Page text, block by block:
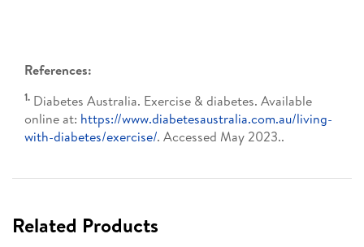
References:
1. Diabetes Australia. Exercise & diabetes. Available
online at: https://www.diabetesaustralia.com.au/living-
with-diabetes/exercise/. Accessed May 2023..
Related Products